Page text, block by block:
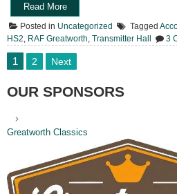
Read More“Today
From
Above”
Posted in Uncategorized Tagged
HS2, RAF Greatworth, Transmitter Hall 3
Posts
pagination
1 2 Next
OUR SPONSORS
Greatworth Classics